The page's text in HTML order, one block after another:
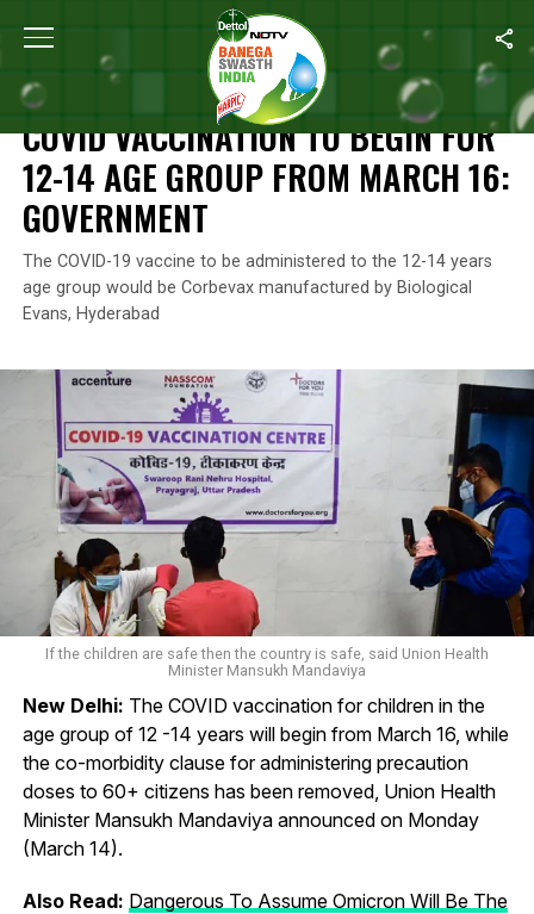
Home Covid Vaccination To Begin For 12-14 Age Group
NEWS
COVID VACCINATION TO BEGIN FOR
12-14 AGE GROUP FROM MARCH 16:
GOVERNMENT
The COVID-19 vaccine to be administered to the 12-14 years
age group would be Corbevax manufactured by Biological
Evans, Hyderabad
If the children are safe then the country is safe, said Union Health
Minister Mansukh Mandaviya
New Delhi: The COVID vaccination for children in the
age group of 12 -14 years will begin from March 16, while
the co-morbidity clause for administering precaution
doses to 60+ citizens has been removed, Union Health
Minister Mansukh Mandaviya announced on Monday
(March 14).
Also Read: Dangerous To Assume Omicron Will Be The